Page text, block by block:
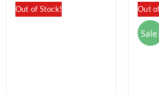
Out of Stock! Out